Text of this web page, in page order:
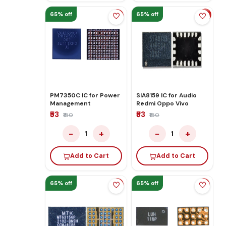
65% off
PM7350C IC for Power
Management
₹53 ₹150
− 1 +
Add to Cart
65% off
SIA8159 IC for Audio
Redmi Oppo Vivo
₹53 ₹150
− 1 +
Add to Cart
65% off 65% off